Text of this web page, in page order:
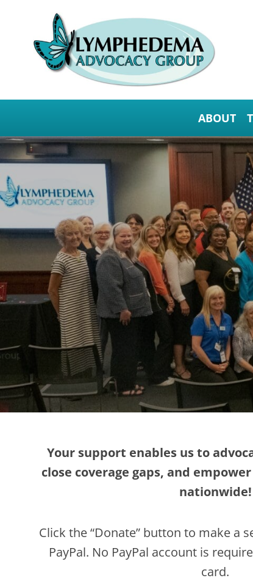
ABOUT
Your support enables us to
close coverage gaps, and
nationwide!
Click the “Donate” button to make a
PayPal. No PayPal account is
card.